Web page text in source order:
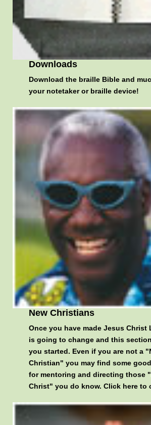
Downloads
Download the braille Bible and
your notetaker or braille device!
New Christians
Once you have made Jesus Christ
is going to change and this
you started. Even if you are not a
Christian" you may find some
for mentoring and directing those
Christ" you do know. Click here to